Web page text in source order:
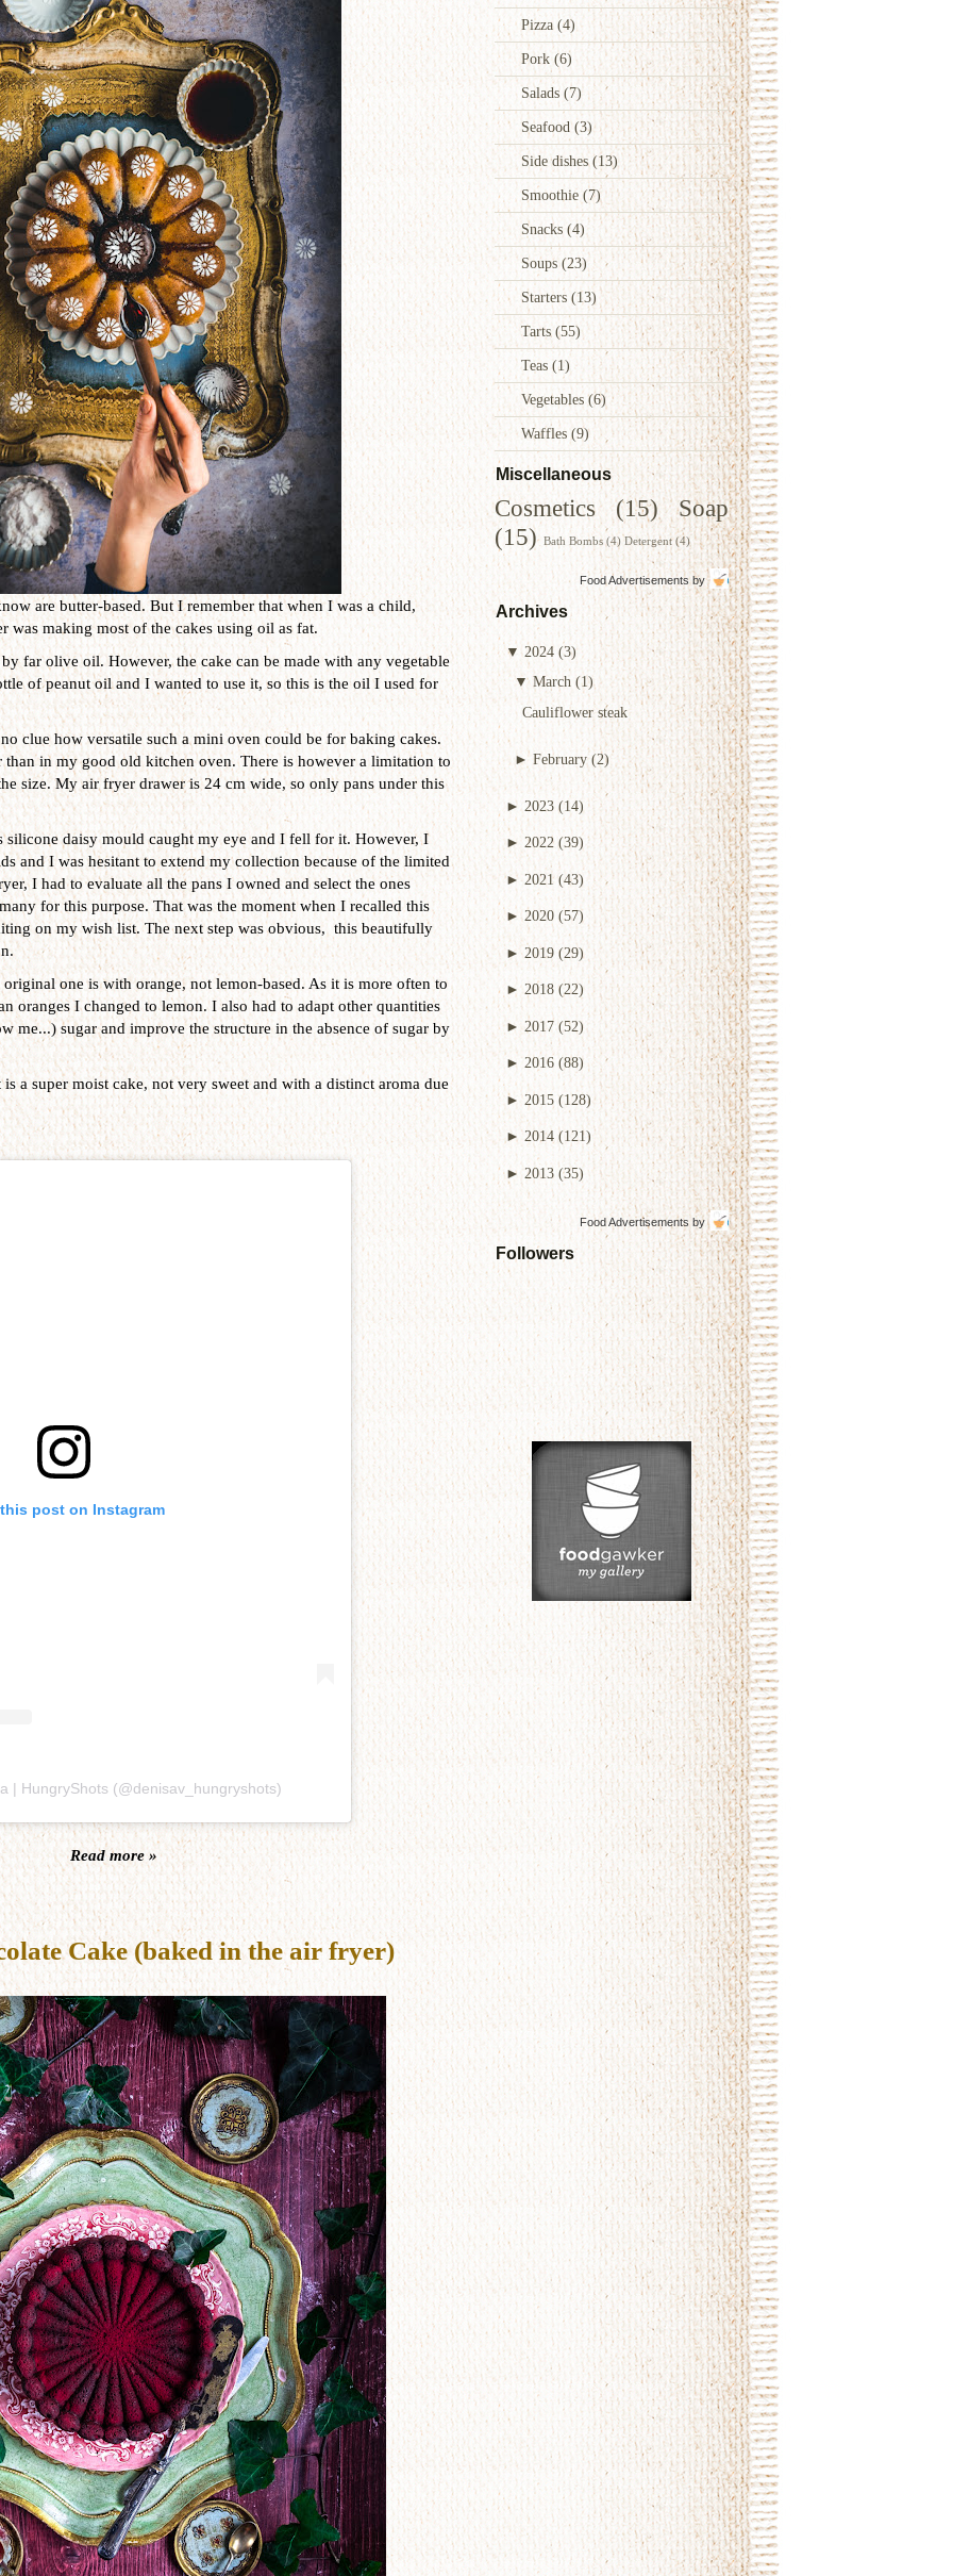
Pizza (4)
Pork (6)
Salads (7)
Seafood(3)
Side dishes(13)
Smoothie (7)
Snacks (4)
Soups (23)
Starters (13)
Tarts (55)
Teas (1)
Vegetables(6)
Waffles (9)
Miscellaneous
Cosmetics (15)
Soap
(15) Bath Bombs (4) Detergent (4)
Food Advertisementsby
Archives
▼ 2024 (3)
▼March (1)
Cauliflower steak
►February (2)
► 2023 (14)
► 2022 (39)
►2021 (43)
► 2020 (57)
►2019 (29)
► 2018 (22)
► 2017 (52)
►2016 (88)
►2015 (128)
►2014 (121)
► 2013 (35)
Food Advertisements by
Followers
are butter-based. But I remember that when I was a child,
was making most of the cakes using oil as fat.
far olive oil. However, the cake can be made with any vegetable
of peanut oil and I wanted to use it, so this is the oil I used for
clue how versatile such a mini oven could be for baking cakes.
in my good old kitchen oven. There is however a limitation to
size. My air fryer drawer is 24 cm wide, so only pans under this
silicone daisy mould caught my eye and I fell for it. However, I
and I was hesitant to extend my collection because of the limited
I had to evaluate all the pans I owned and select the ones
for this purpose. That was the moment when I recalled this
on my wish list. The next step was obvious, this beautifully
one is with orange, not lemon-based. As it is more often to
oranges I changed to lemon. I also had to adapt other quantities
me...) sugar and improve the structure in the absence of sugar by
a super moist cake, not very sweet and with a distinct aroma due
post on Instagram
| HungryShots (@denisav_hungryshots)
Read more »
Cake (baked in the air fryer)